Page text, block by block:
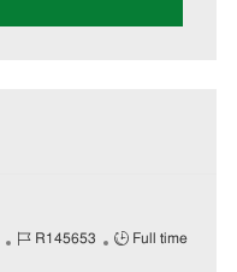
J
R145653
J
Full time